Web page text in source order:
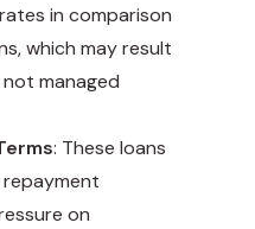
in comparison
which may result
managed
: These loans
on